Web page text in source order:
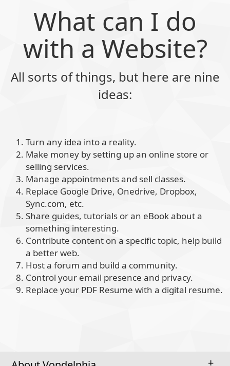
What can I do
with a Website?
All sorts of things, but here are nine
ideas:
Turn any idea into a reality.
Make money by setting up an online store or
selling services.
Manage appointments and sell classes.
Replace Google Drive, Onedrive, Dropbox,
Sync.com, etc.
Share guides, tutorials or an eBook about a
something interesting.
Contribute content on a specific topic, help build
a better web.
Host a forum and build a community.
Control your email presence and privacy.
Replace your PDF Resume with a digital resume.